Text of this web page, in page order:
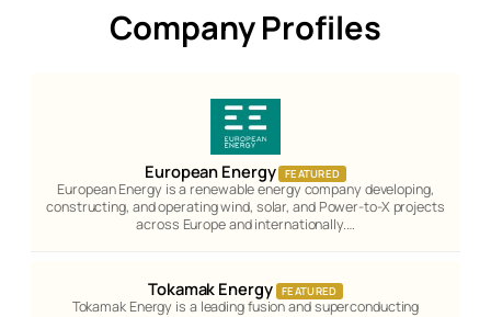
Company Profiles
European Energy FEATURED
European Energy is a renewable energy company developing,
constructing, and operating wind, solar, and Power-to-X projects
across Europe and internationally.…
Tokamak Energy FEATURED
Tokamak Energy is a leading fusion and superconducting